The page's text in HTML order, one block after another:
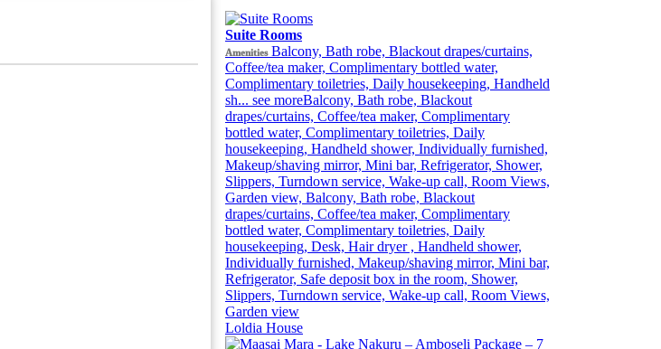
Suite Rooms
Amenities Balcony, Bath robe, Blackout drapes/curtains,
Coffee/tea maker, Complimentary bottled water,
Complimentary toiletries, Daily housekeeping, Handheld
sh... see moreBalcony, Bath robe, Blackout
drapes/curtains, Coffee/tea maker, Complimentary
bottled water, Complimentary toiletries, Daily
housekeeping, Handheld shower, Individually furnished,
Makeup/shaving mirror, Mini bar, Refrigerator, Shower,
Slippers, Turndown service, Wake-up call, Room Views,
Garden view, Balcony, Bath robe, Blackout
drapes/curtains, Coffee/tea maker, Complimentary
bottled water, Complimentary toiletries, Daily
housekeeping, Desk, Hair dryer , Handheld shower,
Individually furnished, Makeup/shaving mirror, Mini bar,
Refrigerator, Safe deposit box in the room, Shower,
Slippers, Turndown service, Wake-up call, Room Views,
Garden view
Loldia House